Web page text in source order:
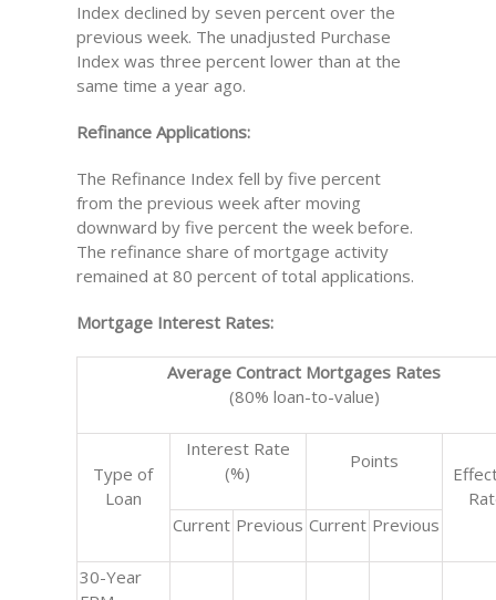
Index declined by seven percent over the
previous week. The unadjusted Purchase
Index was three percent lower than at the
same time a year ago.
Refinance Applications:
The Refinance Index fell by five percent
from the previous week after moving
downward by five percent the week before.
The refinance share of mortgage activity
remained at 80 percent of total applications.
Mortgage Interest Rates:
Average Contract Mortgages Rates
(80% loan-to-value)
Type of
Loan
Interest Rate
(%)
Points
Current Previous Current Previous
30-Year